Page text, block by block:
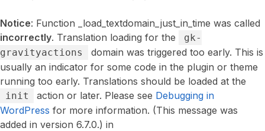
Notice: Function _load_textdomain_just_in_time was called
incorrectly. Translation loading for the
gk-
gravityactions
domain was triggered too early. This is
usually an indicator for some code in the plugin or theme
running too early. Translations should be loaded at the
init action or later. Please see Debugging in
WordPress for more information. (This message was
added in version 6.7.0.) in